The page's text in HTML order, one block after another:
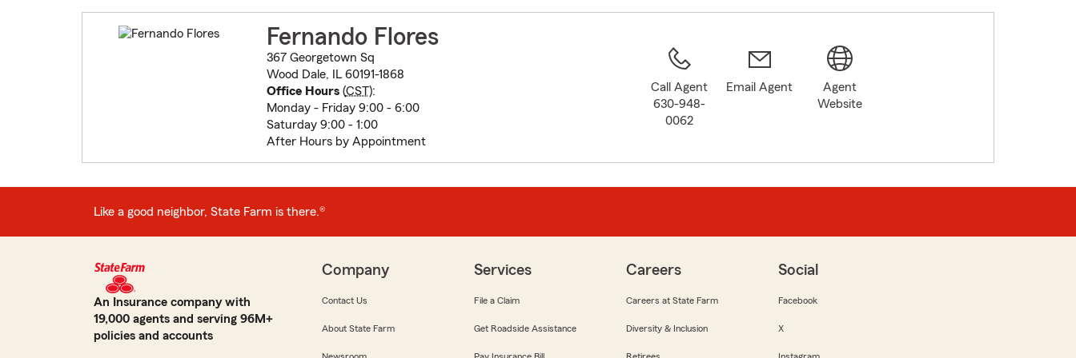
Fernando Flores
367 Georgetown Sq
Wood Dale, IL 60191-1868
Office Hours(CST):
Monday - Friday 9:00 - 6:00
Saturday 9:00 - 1:00
After Hours by Appointment
Call Agent
630-948-
0062
Email Agent
Agent
Website
Like a good neighbor, State Farm is there.®
An Insurance company with
19,000 agents and serving 96M+
policies and accounts
Company
Contact Us
About State Farm
Services
File a Claim
Get Roadside Assistance
Careers
Careers at State Farm
Diversity & Inclusion
Social
Facebook
X